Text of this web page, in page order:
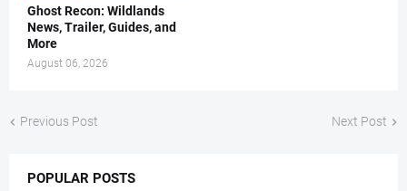
Ghost Recon: Wildlands
News, Trailer, Guides, and
More
August 06, 2026
Previous Post Next Post
POPULAR POSTS